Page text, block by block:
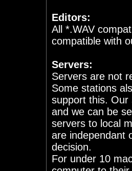
Editors:
All *.WAV
compatible with
Servers:
Servers are not
Some stations
support this. Our
and we can be
servers to local
are independant
decision.
For under 10